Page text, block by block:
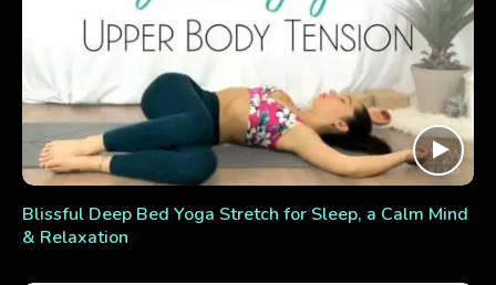
Blissful Deep Bed Yoga Stretch for Sleep, a Calm Mind
& Relaxation